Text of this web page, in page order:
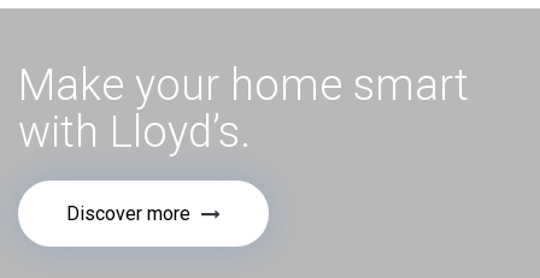
Make your home smart
with Lloyd’s.
Discover more